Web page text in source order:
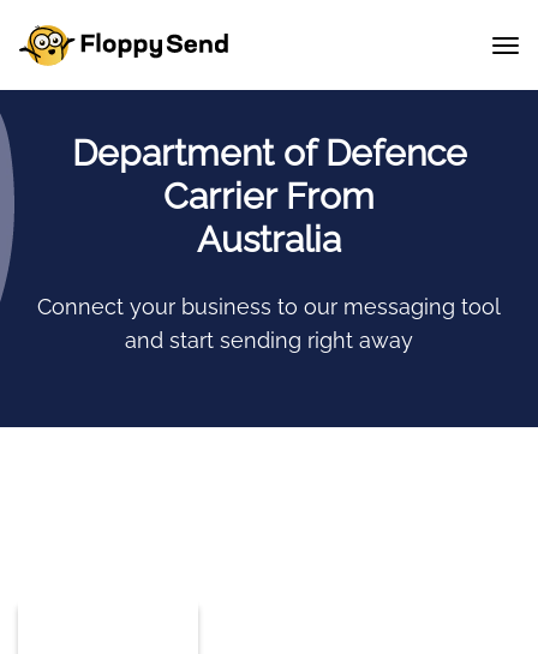
Department of Defence
Carrier From
Australia
Connect your business to our messaging tool
and start sending right away